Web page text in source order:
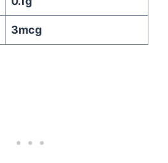
3mcg